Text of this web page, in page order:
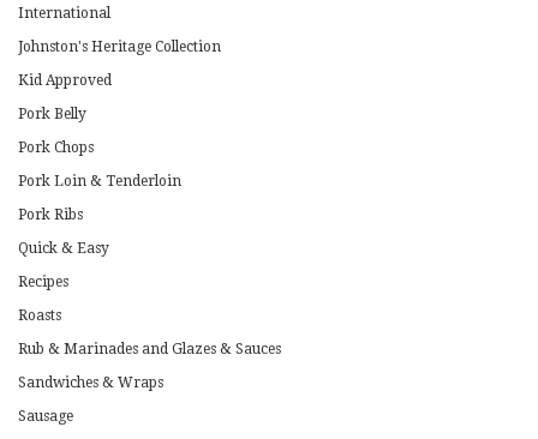
International
Johnston's Heritage Collection
Kid Approved
Pork Belly
Pork Chops
Pork Loin & Tenderloin
Pork Ribs
Quick & Easy
Recipes
Roasts
Rub & Marinades and Glazes & Sauces
Sandwiches & Wraps
Sausage